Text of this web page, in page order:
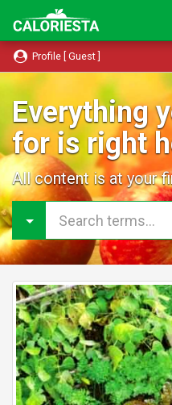
Profile [ Guest ]
Everything
for is right
All content is at your